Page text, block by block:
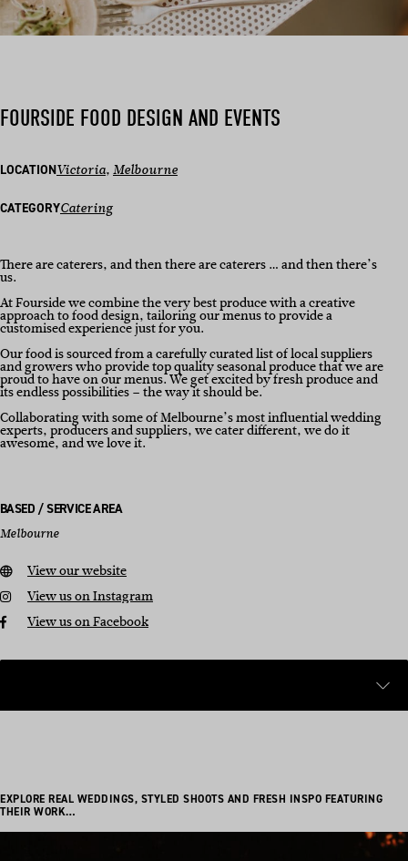
FOURSIDE FOOD DESIGN AND EVENTS
LOCATIONVictoria, Melbourne
CATEGORYCatering
There are caterers, and then there are caterers … and then there’s
us.
At Fourside we combine the very best produce with a creative
approach to food design, tailoring our menus to provide a
customised experience just for you.
Our food is sourced from a carefully curated list of local suppliers
and growers who provide top quality seasonal produce that we are
proud to have on our menus. We get excited by fresh produce and
its endless possibilities – the way it should be.
Collaborating with some of Melbourne’s most influential wedding
experts, producers and suppliers, we cater different, we do it
awesome, and we love it.
BASED / SERVICE AREA
Melbourne
View our website
View us on Instagram
View us on Facebook
EXPLORE REAL WEDDINGS, STYLED SHOOTS AND FRESH INSPO FEATURING
THEIR WORK…